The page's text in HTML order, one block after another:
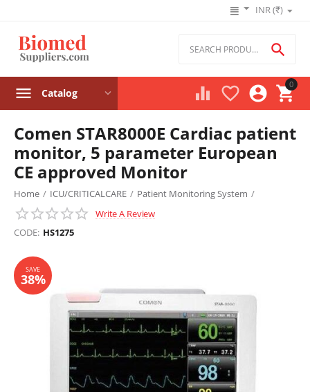
INR (₹)
0





Catalog
Comen STAR8000E Cardiac patient
monitor, 5 parameter European
CE approved Monitor
Home / ICU/CRITICALCARE / Patient Monitoring System /
Cardiac Monitor /
Write A Review
CODE: HS1275
SAVE
38%